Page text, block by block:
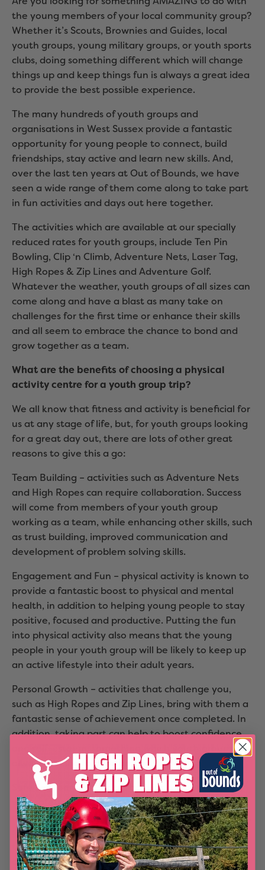
the young members of your local community group?
Whether it’s Scouts, Brownies and Guides, local
youth groups, young military groups, or youth sports
clubs, doing something different which will change
things up and keep things fun is always a great idea
to provide the best possible experience.
The many hundreds of youth groups and
organisations in West Sussex provide a fantastic
opportunity for young people to connect, build
friendships, stay active and learn new skills. And,
over the last ten years at Out of Bounds, we have
seen a wide range of them come along to take part
in fun activities and days out here together.
The activities which are available at our specially
reduced rates for youth groups, include Ten Pin
Bowling, Clip ‘n Climb, Adventure Nets, Laser Tag,
High Ropes & Zip Lines and Adventure Golf.
Whatever the weather, youth groups of all sizes can
come along and have a blast as many take on
challenges for the first time or enhance their skills
and all seem to embrace the chance to bond and
grow together as a team.
What are the benefits of choosing a physical
activity centre for a youth group trip?
We all know that fitness and activity is beneficial for
us at any stage of life, but, for youth groups looking
for a great day out, there are lots of other great
reasons to give this a go:
Team Building – activities such as Adventure Nets
and High Ropes can require collaboration. Success
will come from members of your youth group
working as a team, while enhancing other skills, such
as trust building, improved communication and
development of problem solving skills.
Engagement and Fun – physical activity is known to
provide a fantastic boost to physical and mental
health, in addition to helping young people to stay
positive, focused and productive. Putting the fun
into physical activity also means that the young
people in your youth group will be likely to keep up
an active lifestyle into their adult years.
Personal Growth – activities that challenge you,
such as High Ropes and Zip Lines, bring with them a
fantastic sense of achievement once completed. In
addition, taking part can help to boost confidence
and self-esteem, something which youth groups are
always looking to build among their young people.
Safe Environment – most activity centres are built
with safety in mind and Out of Bounds is no
different. We follow strict safety guidelines in a safe,
structured environment and all of our staff are fully
trained to completely minimise the risk of accidents
occurring.